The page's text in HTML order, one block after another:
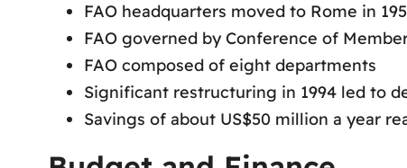
FAO headquarters moved to Rome in
FAO governed by Conference of
FAO composed of eight departments
Significant restructuring in 1994 led to
Savings of about US$50 million a year